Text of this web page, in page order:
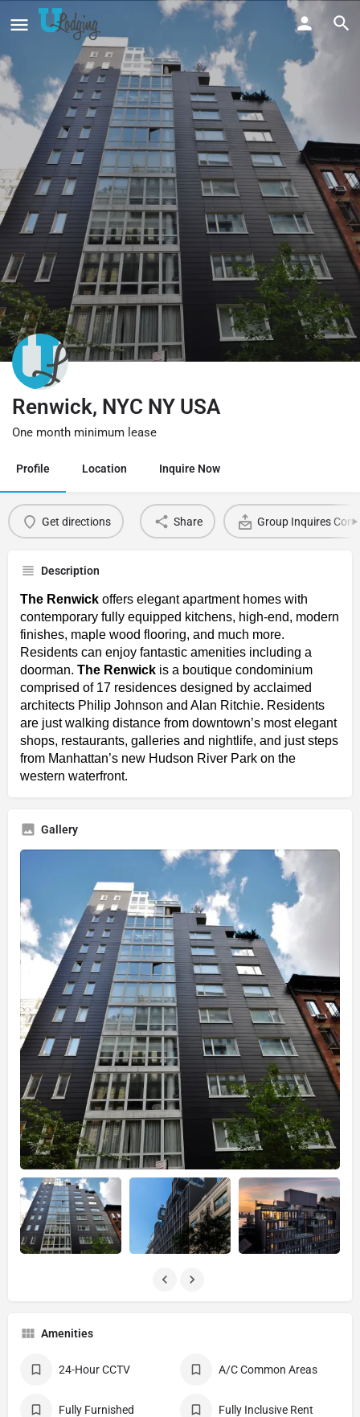
Renwick, NYC NY USA
One month minimum lease
Profile Location Inquire Now
Get directions Share Group Inquires
Description
The Renwick offers elegant apartment homes with
contemporary fully equipped kitchens, high-end, modern
finishes, maple wood flooring, and much more.
Residents can enjoy fantastic amenities including a
doorman. The Renwick is a boutique condominium
comprised of 17 residences designed by acclaimed
architects Philip Johnson and Alan Ritchie. Residents
are just walking distance from downtown’s most elegant
shops, restaurants, galleries and nightlife, and just steps
from Manhattan’s new Hudson River Park on the
western waterfront.
Gallery
Amenities
24-Hour CCTV A/C Common Areas
Fully Furnished Fully Inclusive Rent